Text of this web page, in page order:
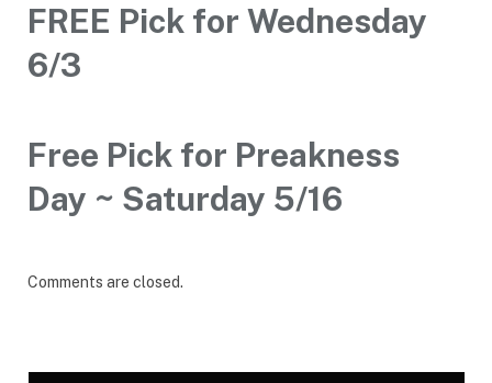
FREE Pick for Wednesday
6/3
Free Pick for Preakness
Day ~ Saturday 5/16
Comments are closed.